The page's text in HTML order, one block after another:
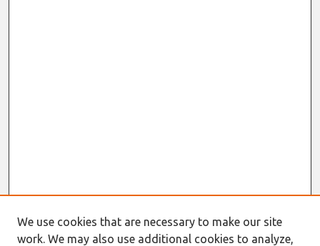
We use cookies that are necessary to make our site
work. We may also use additional cookies to analyze,